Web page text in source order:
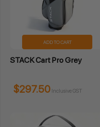
ADD TO CART
STACK Cart Pro Grey
$297.50 Inclusive GST